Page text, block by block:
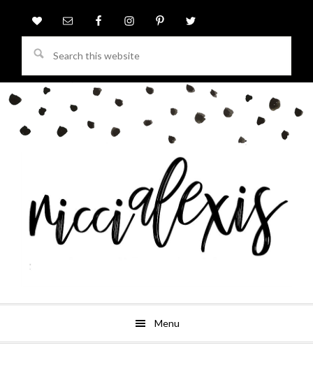
this
website
Menu